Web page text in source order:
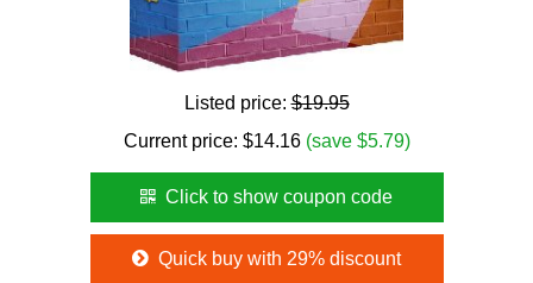
Listed price:$19.95
Current price: $14.16 (save $5.79)
Click to show coupon code
Quick buy with 29% discount